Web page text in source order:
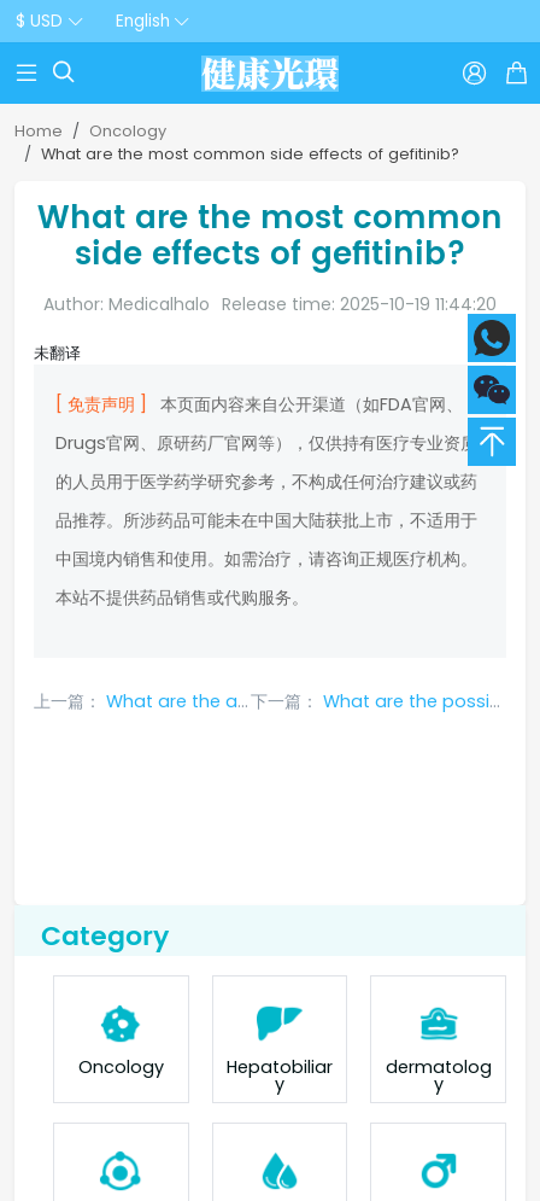
$ USD English
  
Home
Oncology
What are the most common side effects of gefitinib?
What are the most common
side effects of gefitinib?
Author: Medicalhalo Release time: 2025-10-19 11:44:20
未翻译
[ 免责声明 ]
本页面内容来自公开渠道（如FDA官网、
Drugs官网、原研药厂官网等），仅供持有医疗专业资质
的人员用于医学药学研究参考，不构成任何治疗建议或药
品推荐。所涉药品可能未在中国大陆获批上市，不适用于
中国境内销售和使用。如需治疗，请咨询正规医疗机构。
本站不提供药品销售或代购服务。
上一篇： What are the adverse reactions of erlotinib? 下一篇： What are the possible side effects of taking gefitinib?
Category
Oncology Hepatobiliar
y
dermatolog
y